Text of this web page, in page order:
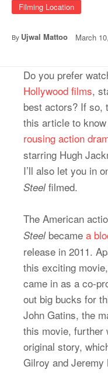
Filming Location
By Ujwal Mattoo March
Do you prefer
Hollywood films,
best actors? If so,
this article to
rousing action
starring Hugh
I’ll also let you in
Steelfilmed.
The American
Steelbecame a
release in 2011.
this exciting
came in as a co-
out big bucks for
John Gatins, the
this movie, further
original story,
Gilroy and Jeremy